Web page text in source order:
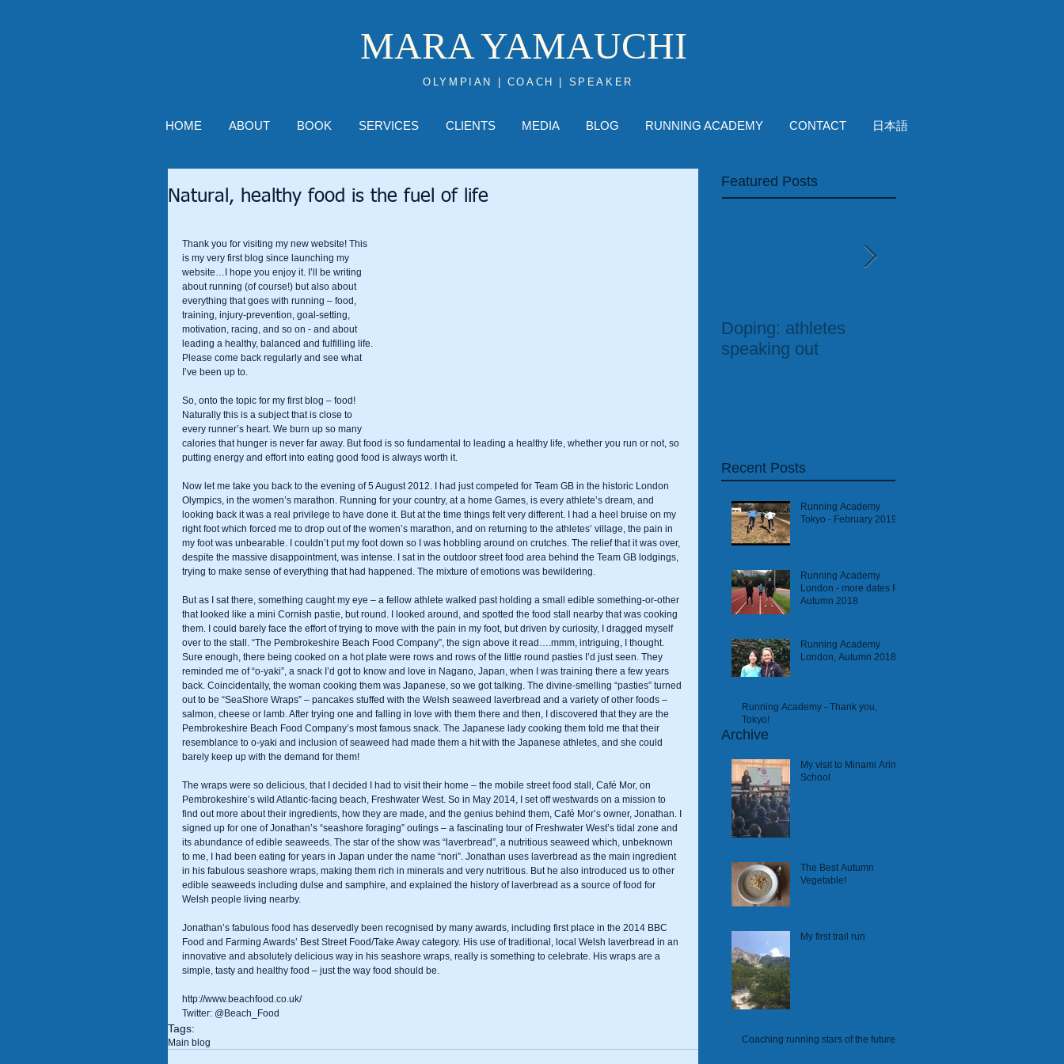
MARA YAMAUCHI
OLYMPIAN | COACH | SPEAKER
HOME ABOUT BOOK SERVICES CLIENTS MEDIA BLOG RUNNING ACADEMY CONTACT 日本語
Natural, healthy food is the fuel of life
Thank you for visiting my new website! This
is my very first blog since launching my
website…I hope you enjoy it. I’ll be writing
about running (of course!) but also about
everything that goes with running – food,
training, injury-prevention, goal-setting,
motivation, racing, and so on - and about
leading a healthy, balanced and fulfilling life.
Please come back regularly and see what
I’ve been up to.
So, onto the topic for my first blog – food!
Naturally this is a subject that is close to
every runner’s heart. We burn up so many
calories that hunger is never far away. But food is so fundamental to leading a healthy life, whether you run or not, so
putting energy and effort into eating good food is always worth it.
Now let me take you back to the evening of 5 August 2012. I had just competed for Team GB in the historic London
Olympics, in the women’s marathon. Running for your country, at a home Games, is every athlete’s dream, and
looking back it was a real privilege to have done it. But at the time things felt very different. I had a heel bruise on my
right foot which forced me to drop out of the women’s marathon, and on returning to the athletes’ village, the pain in
my foot was unbearable. I couldn’t put my foot down so I was hobbling around on crutches. The relief that it was over,
despite the massive disappointment, was intense. I sat in the outdoor street food area behind the Team GB lodgings,
trying to make sense of everything that had happened. The mixture of emotions was bewildering.
But as I sat there, something caught my eye – a fellow athlete walked past holding a small edible something-or-other
that looked like a mini Cornish pastie, but round. I looked around, and spotted the food stall nearby that was cooking
them. I could barely face the effort of trying to move with the pain in my foot, but driven by curiosity, I dragged myself
over to the stall. “The Pembrokeshire Beach Food Company”, the sign above it read….mmm, intriguing, I thought.
Sure enough, there being cooked on a hot plate were rows and rows of the little round pasties I’d just seen. They
reminded me of “o-yaki”, a snack I’d got to know and love in Nagano, Japan, when I was training there a few years
back. Coincidentally, the woman cooking them was Japanese, so we got talking. The divine-smelling “pasties” turned
out to be “SeaShore Wraps” – pancakes stuffed with the Welsh seaweed laverbread and a variety of other foods –
salmon, cheese or lamb. After trying one and falling in love with them there and then, I discovered that they are the
Pembrokeshire Beach Food Company’s most famous snack. The Japanese lady cooking them told me that their
resemblance to o-yaki and inclusion of seaweed had made them a hit with the Japanese athletes, and she could
barely keep up with the demand for them!
The wraps were so delicious, that I decided I had to visit their home – the mobile street food stall, Café Mor, on
Pembrokeshire’s wild Atlantic-facing beach, Freshwater West. So in May 2014, I set off westwards on a mission to
find out more about their ingredients, how they are made, and the genius behind them, Café Mor’s owner, Jonathan. I
signed up for one of Jonathan’s “seashore foraging” outings – a fascinating tour of Freshwater West’s tidal zone and
its abundance of edible seaweeds. The star of the show was “laverbread”, a nutritious seaweed which, unbeknown
to me, I had been eating for years in Japan under the name “nori”. Jonathan uses laverbread as the main ingredient
in his fabulous seashore wraps, making them rich in minerals and very nutritious. But he also introduced us to other
edible seaweeds including dulse and samphire, and explained the history of laverbread as a source of food for
Welsh people living nearby.
Jonathan’s fabulous food has deservedly been recognised by many awards, including first place in the 2014 BBC
Food and Farming Awards’ Best Street Food/Take Away category. His use of traditional, local Welsh laverbread in an
innovative and absolutely delicious way in his seashore wraps, really is something to celebrate. His wraps are a
simple, tasty and healthy food – just the way food should be.
http://www.beachfood.co.uk/
Twitter: @Beach_Food
Tags:
Main blog
Featured Posts
Doping: athletes
speaking out
Recent Posts
Running Academy
Tokyo - February 2019
Running Academy
London - more dates for
Autumn 2018
Running Academy
London, Autumn 2018
Running Academy - Thank you,
Tokyo!
My visit to Minami Arima
School
The Best Autumn
Vegetable!
My first trail run
Coaching running stars of the future
Archive